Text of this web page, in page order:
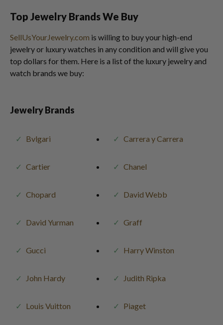
Top Jewelry Brands We Buy
SellUsYourJewelry.com is willing to buy your high-end
jewelry or luxury watches in any condition and will give you
top dollars for them. Here is a list of the luxury jewelry and
watch brands we buy:
Jewelry Brands
Bvlgari Carrera y Carrera
Cartier Chanel
Chopard David Webb
David Yurman Graff
Gucci Harry Winston
John Hardy Judith Ripka
Louis Vuitton Piaget